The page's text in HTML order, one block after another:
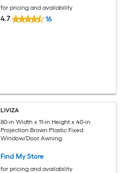
for pricing and availability
4.7 16
LIVIZA
80-in Width x 11-in Height x 40-in
Projection Brown Plastic Fixed
Window/Door Awning
Find My Store
for pricing and availability